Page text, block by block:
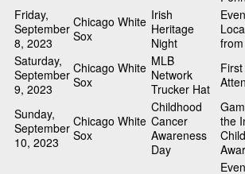
Friday,
September
8, 2023
Chicago White
Sox
Irish
Heritage
Night
Saturday,
September
9, 2023
Chicago White
Sox
MLB
Network
Trucker Hat
Sunday,
September
10, 2023
Chicago White
Sox
Childhood
Cancer
Awareness
Day
the